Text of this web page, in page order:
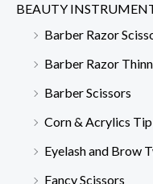
BEAUTY
Barber Razor
Barber Razor
Barber Scissors
Corn & Acrylics
Eyelash and Brow
Fancy Scissors